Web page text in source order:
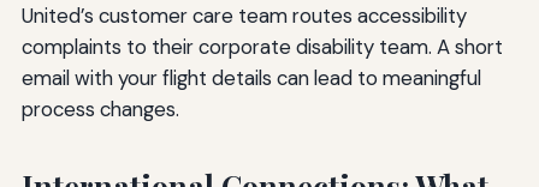
United’s customer care team routes accessibility
complaints to their corporate disability team. A short
email with your flight details can lead to meaningful
process changes.